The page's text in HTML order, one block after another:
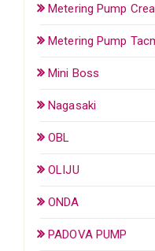
Metering Pump
Metering Pump
Mini Boss
Nagasaki
OBL
OLIJU
ONDA
PADOVA PUMP